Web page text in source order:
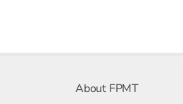
About FPMT